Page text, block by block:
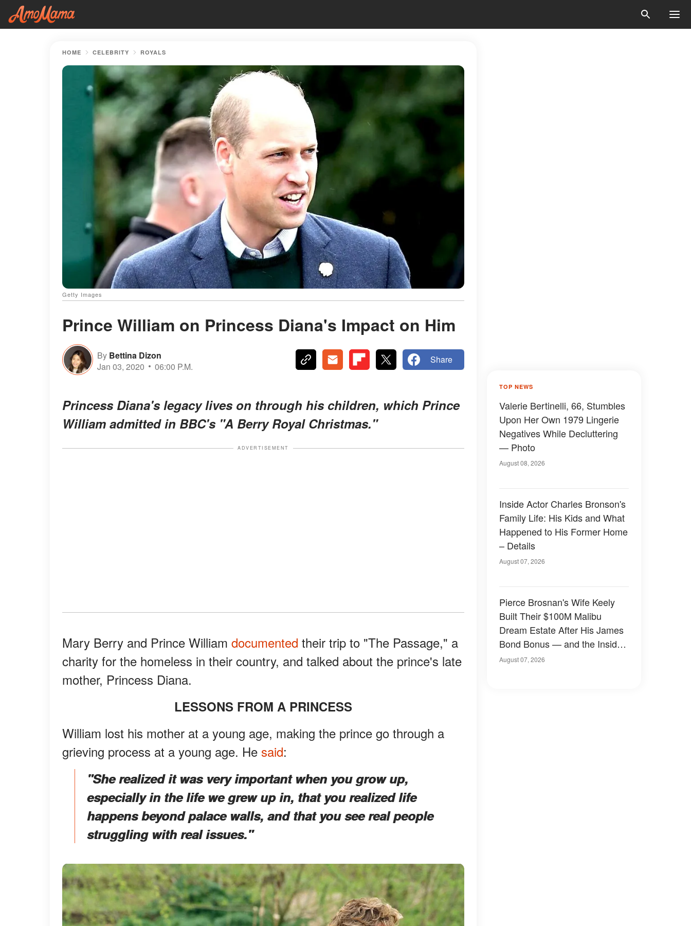
HOME CELEBRITY ROYALS
Getty Images
Prince William on Princess Diana's Impact on Him
By Bettina Dizon
Jan 03, 2020
06:00 P.M.
Share
Princess Diana's legacy lives on through his children, which Prince
William admitted in BBC's "A Berry Royal Christmas."
ADVERTISEMENT
Mary Berry and Prince William documented their trip to "The Passage," a
charity for the homeless in their country, and talked about the prince's late
mother, Princess Diana.
LESSONS FROM A PRINCESS
William lost his mother at a young age, making the prince go through a
grieving process at a young age. He said:
"She realized it was very important when you grow up,
especially in the life we grew up in, that you realized life
happens beyond palace walls, and that you see real people
struggling with real issues."
TOP NEWS
Valerie Bertinelli, 66, Stumbles
Upon Her Own 1979 Lingerie
Negatives While Decluttering
— Photo
August 08, 2026
Inside Actor Charles Bronson's
Family Life: His Kids and What
Happened to His Former Home
– Details
August 07, 2026
Pierce Brosnan's Wife Keely
Built Their $100M Malibu
Dream Estate After His James
Bond Bonus — and the Inside
Is Something Else — Photos
August 07, 2026